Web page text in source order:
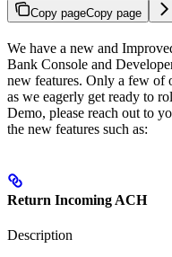
Copy pageCopy page
We have a new and
Bank Console and
new features. Only a few of
as we eagerly get ready to
Demo, please reach out to
the new features such as:
Return Incoming ACH
Description